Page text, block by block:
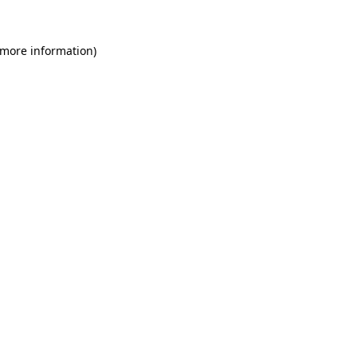
information)